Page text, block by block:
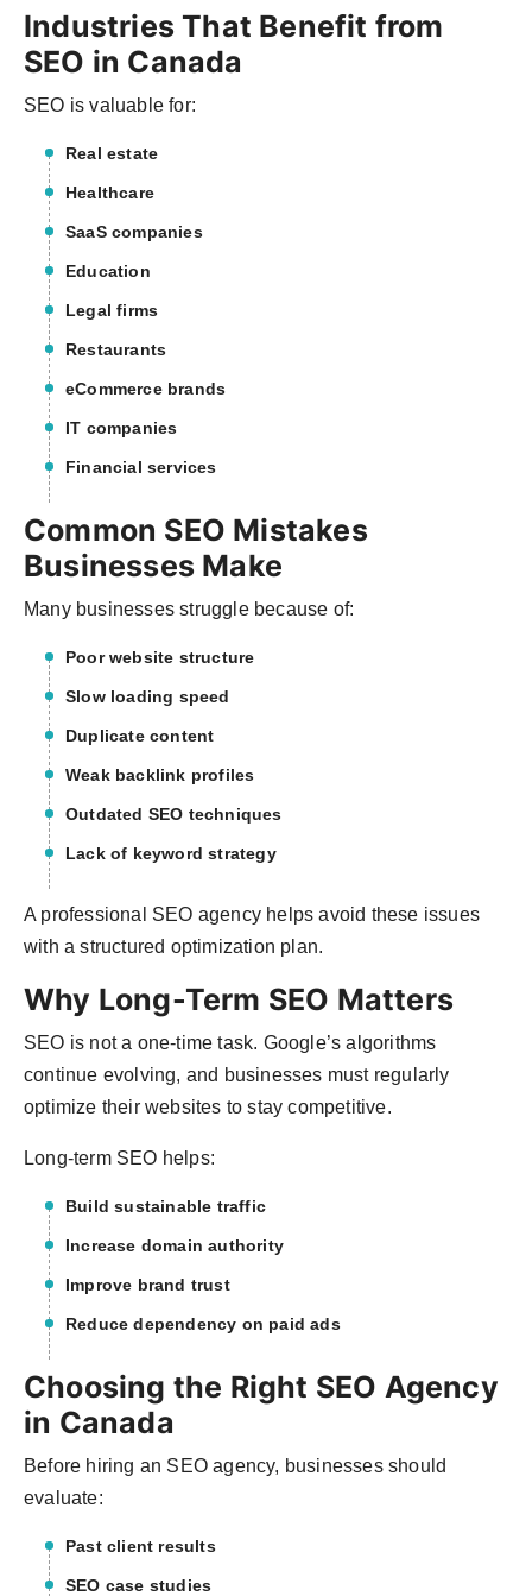
Industries That Benefit from
SEO in Canada
SEO is valuable for:
Real estate
Healthcare
SaaS companies
Education
Legal firms
Restaurants
eCommerce brands
IT companies
Financial services
Common SEO Mistakes
Businesses Make
Many businesses struggle because of:
Poor website structure
Slow loading speed
Duplicate content
Weak backlink profiles
Outdated SEO techniques
Lack of keyword strategy
A professional SEO agency helps avoid these issues
with a structured optimization plan.
Why Long-Term SEO Matters
SEO is not a one-time task. Google’s algorithms
continue evolving, and businesses must regularly
optimize their websites to stay competitive.
Long-term SEO helps:
Build sustainable traffic
Increase domain authority
Improve brand trust
Reduce dependency on paid ads
Choosing the Right SEO Agency
in Canada
Before hiring an SEO agency, businesses should
evaluate:
Past client results
SEO case studies